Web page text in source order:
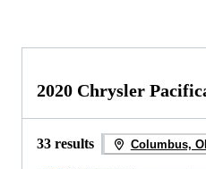
2020 Chrysler
33 results Columbus,